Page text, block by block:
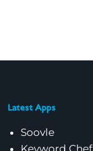
Latest Apps
Soovle